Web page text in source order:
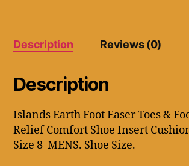
Foot
Men's
Size.
quantity
Description Reviews (0)
Description
Islands Earth Foot Easer Toes &
Relief Comfort Shoe Insert
Size 8 MENS. Shoe Size.